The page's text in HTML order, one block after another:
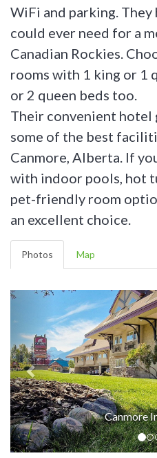
WiFi and parking.
could ever need for a
Canadian Rockies.
rooms with 1 king or 1
or 2 queen beds too.
Their convenient hotel
some of the best
Canmore, Alberta. If
with indoor pools, hot
pet-friendly room
an excellent choice.
Photos Map
Canmore